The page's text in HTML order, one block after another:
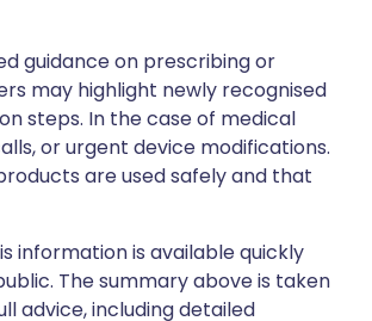
guidance on prescribing or
may highlight newly recognised
steps. In the case of medical
or urgent device modifications.
are used safely and that
information is available quickly
The summary above is taken
advice, including detailed